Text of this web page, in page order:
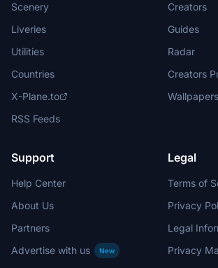
Scenery
Liveries
Utilities
Countries
X-Plane.to
RSS Feeds
Creators
Guides
Radar
Creators
Wallpapers
Support
Help Center
About Us
Partners
Advertise with us
New
Legal
Terms of
Privacy
Legal
Privacy